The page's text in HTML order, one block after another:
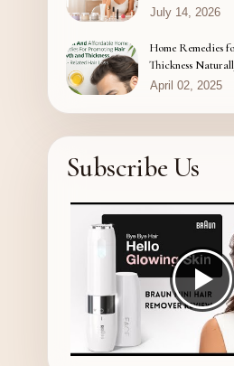
July 14, 2026
Home Remedies
Thickness
April 02, 2025
Subscribe Us